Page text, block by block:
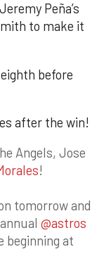
Peña’s
to make it
before
after the win!
Angels, Jose
!
tomorrow and
@astros
beginning at